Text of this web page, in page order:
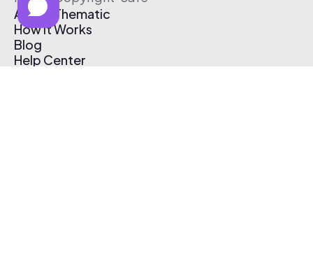
About Thematic
How It Works
Blog
Help Center